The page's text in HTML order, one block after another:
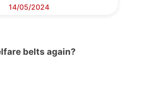
14/05/2024
belts again?